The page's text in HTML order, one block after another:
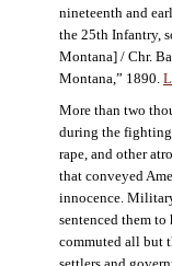
nineteenth and
the 25th Infantry,
Montana] / Chr.
Montana,” 1890.
More than two
during the
rape, and other
that conveyed
innocence.
sentenced them
commuted all but